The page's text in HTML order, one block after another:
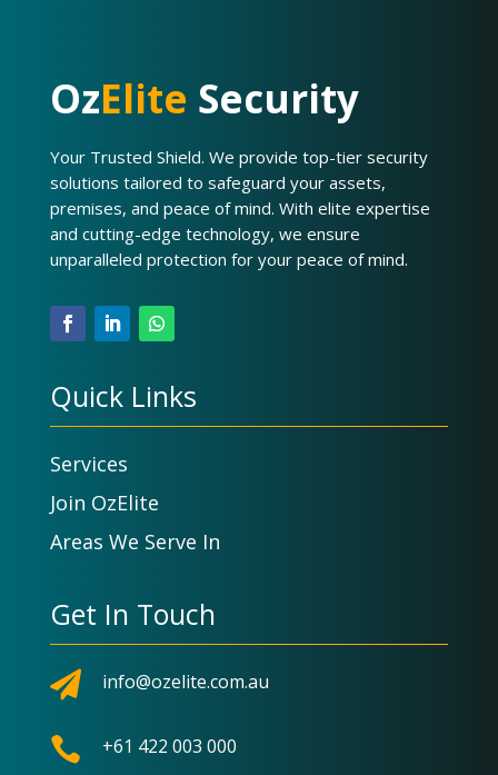
OzElite Security
Your Trusted Shield. We provide top-tier security
solutions tailored to safeguard your assets,
premises, and peace of mind. With elite expertise
and cutting-edge technology, we ensure
unparalleled protection for your peace of mind.
Quick Links
Services
Join OzElite
Areas We Serve In
Get In Touch
 info@ozelite.com.au
 +61 422 003 000